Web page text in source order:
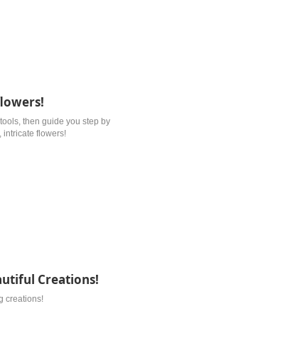
then guide you step by
intricate flowers!
Creations!
creations!